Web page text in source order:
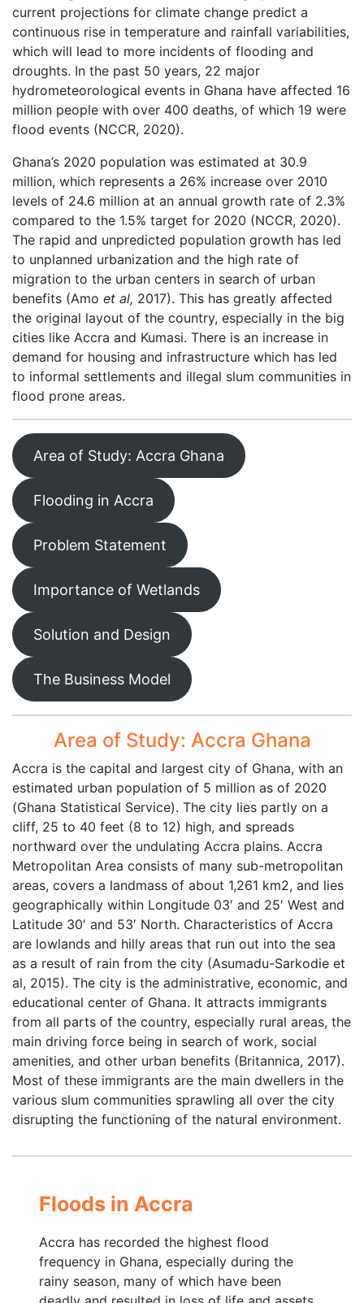
current projections for climate change predict a
continuous rise in temperature and rainfall variabilities,
which will lead to more incidents of flooding and
droughts. In the past 50 years, 22 major
hydrometeorological events in Ghana have affected 16
million people with over 400 deaths, of which 19 were
flood events (NCCR, 2020).
Ghana’s 2020 population was estimated at 30.9
million, which represents a 26% increase over 2010
levels of 24.6 million at an annual growth rate of 2.3%
compared to the 1.5% target for 2020 (NCCR, 2020).
The rapid and unpredicted population growth has led
to unplanned urbanization and the high rate of
migration to the urban centers in search of urban
benefits (Amo et al, 2017). This has greatly affected
the original layout of the country, especially in the big
cities like Accra and Kumasi. There is an increase in
demand for housing and infrastructure which has led
to informal settlements and illegal slum communities in
flood prone areas.
Area of Study: Accra Ghana
Flooding in Accra
Problem Statement
Importance of Wetlands
Solution and Design
The Business Model
Area of Study: Accra Ghana
Accra is the capital and largest city of Ghana, with an
estimated urban population of 5 million as of 2020
(Ghana Statistical Service). The city lies partly on a
cliff, 25 to 40 feet (8 to 12) high, and spreads
northward over the undulating Accra plains. Accra
Metropolitan Area consists of many sub-metropolitan
areas, covers a landmass of about 1,261 km2, and lies
geographically within Longitude 03′ and 25′ West and
Latitude 30′ and 53′ North. Characteristics of Accra
are lowlands and hilly areas that run out into the sea
as a result of rain from the city (Asumadu-Sarkodie et
al, 2015). The city is the administrative, economic, and
educational center of Ghana. It attracts immigrants
from all parts of the country, especially rural areas, the
main driving force being in search of work, social
amenities, and other urban benefits (Britannica, 2017).
Most of these immigrants are the main dwellers in the
various slum communities sprawling all over the city
disrupting the functioning of the natural environment.
Floods in Accra
Accra has recorded the highest flood
frequency in Ghana, especially during the
rainy season, many of which have been